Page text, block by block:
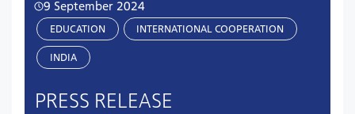
9 September 2024
EDUCATION INTERNATIONAL COOPERATION
INDIA
PRESS RELEASE